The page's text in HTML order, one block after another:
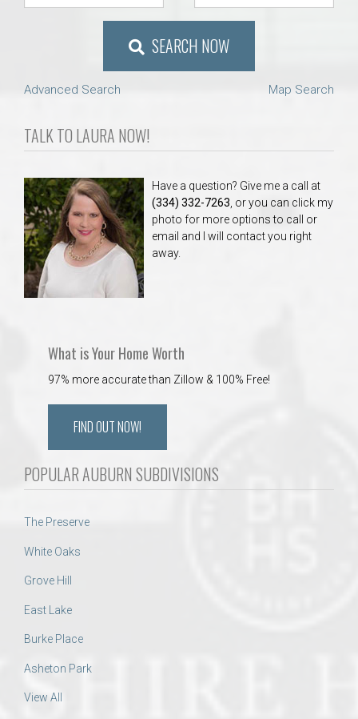
SEARCH NOW
Advanced Search Map Search
TALK TO LAURA NOW!
Have a question? Give me a call at
(334) 332-7263 , or you can click my
photo for more options to call or
email and I will contact you right
away.
What is Your Home Worth
97% more accurate than Zillow & 100% Free!
FIND OUT NOW!
POPULAR AUBURN SUBDIVISIONS
The Preserve
White Oaks
Grove Hill
East Lake
Burke Place
Asheton Park
View All